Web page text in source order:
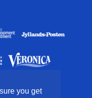
you get